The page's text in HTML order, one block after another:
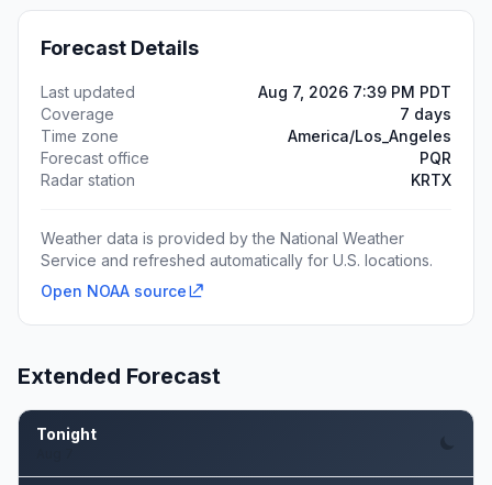
Forecast Details
Last updated
Aug 7, 2026 7:39 PM PDT
Coverage
7 days
Time zone
America/Los_Angeles
Forecast office
PQR
Radar station
KRTX
Weather data is provided by the National Weather
Service and refreshed automatically for U.S. locations.
Open NOAA source
Extended Forecast
Tonight